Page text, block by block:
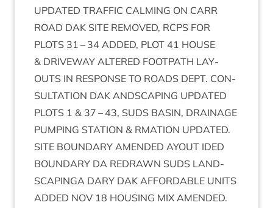
UPDATED TRAFFIC CALM­ING ON CARR
ROAD DAK SITE REMOVED, RCPS FOR
PLOTS 31 – 34 ADDED, PLOT 41 HOUSE
& DRIVE­WAY ALTERED FOOT­PATH LAY­
OUTS IN RESPONSE TO ROADS DEPT. CON­
SULTA­TION DAK ANDSCAP­ING UPDATED
PLOTS 1 & 37 – 43, SUDS BASIN, DRAIN­AGE
PUMP­ING STA­TION & RMA­TION UPDATED.
SITE BOUND­ARY AMENDED AYOUT IDED
BOUND­ARY DA REDRAWN SUDS LAND­
SCAPINGA DARY DAK AFFORD­ABLE UNITS
ADDED NOV 18 HOUS­ING MIX AMENDED.